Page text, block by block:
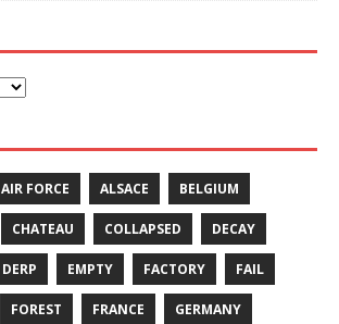
AIR FORCE ALSACE BELGIUM
CHATEAU COLLAPSED DECAY
DERP EMPTY FACTORY FAIL
FOREST FRANCE GERMANY